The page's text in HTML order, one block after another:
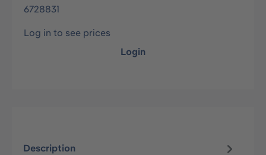
6728831
Log in to see prices
Login
Description